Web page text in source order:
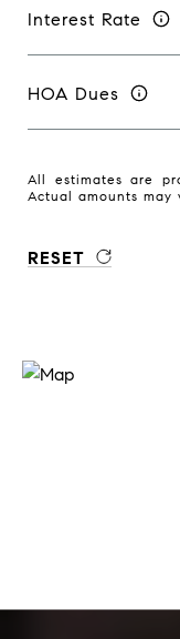
Interest Rate
HOA Dues
All estimates are
Actual amounts may
RESET